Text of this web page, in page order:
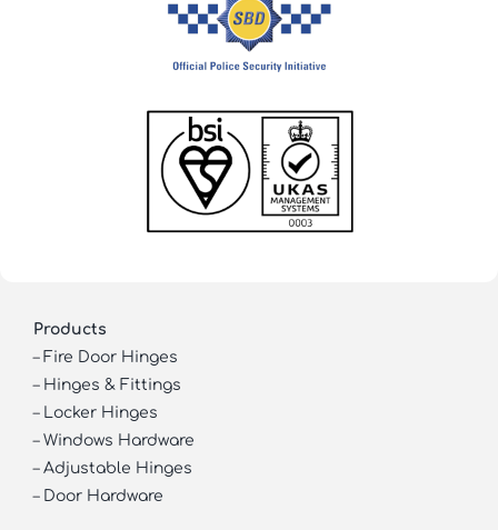
Products
– Fire Door Hinges
– Hinges & Fittings
– Locker Hinges
– Windows Hardware
– Adjustable Hinges
– Door Hardware